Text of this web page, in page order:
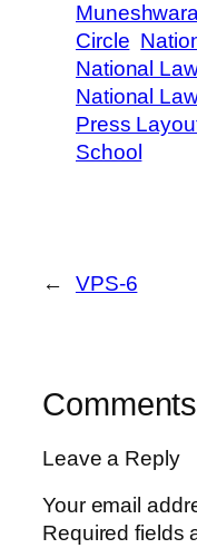
Circle
National
National
Press
School
← VPS-6
Comments
Leave a Reply
Your email
Required fields